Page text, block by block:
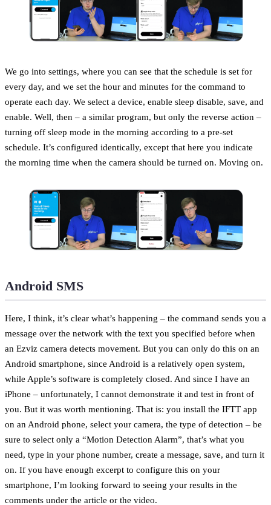
We go into settings, where you can see that the schedule is set for
every day, and we set the hour and minutes for the command to
operate each day. We select a device, enable sleep disable, save, and
enable. Well, then – a similar program, but only the reverse action –
turning off sleep mode in the morning according to a pre-set
schedule. It’s configured identically, except that here you indicate
the morning time when the camera should be turned on. Moving on.
Android SMS
Here, I think, it’s clear what’s happening – the command sends you a
message over the network with the text you specified before when
an Ezviz camera detects movement. But you can only do this on an
Android smartphone, since Android is a relatively open system,
while Apple’s software is completely closed. And since I have an
iPhone – unfortunately, I cannot demonstrate it and test in front of
you. But it was worth mentioning. That is: you install the IFTT app
on an Android phone, select your camera, the type of detection – be
sure to select only a “Motion Detection Alarm”, that’s what you
need, type in your phone number, create a message, save, and turn it
on. If you have enough excerpt to configure this on your
smartphone, I’m looking forward to seeing your results in the
comments under the article or the video.